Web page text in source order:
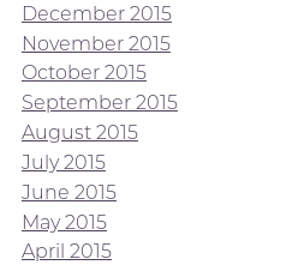
December 2015
November 2015
October 2015
September 2015
August 2015
July 2015
June 2015
May 2015
April 2015